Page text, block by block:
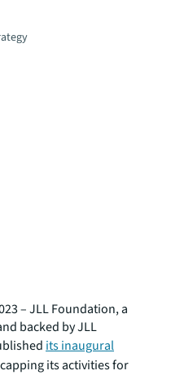
– JLL Foundation, a
backed by JLL
its inaugural
its activities for